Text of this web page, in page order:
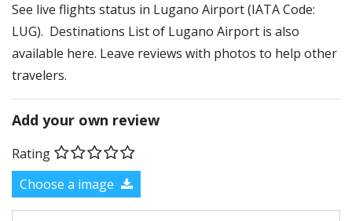
See live flights status in Lugano Airport (IATA Code:
LUG). Destinations List of Lugano Airport is also
available here. Leave reviews with photos to help other
travelers.
Add your own review
Rating
Choose a image